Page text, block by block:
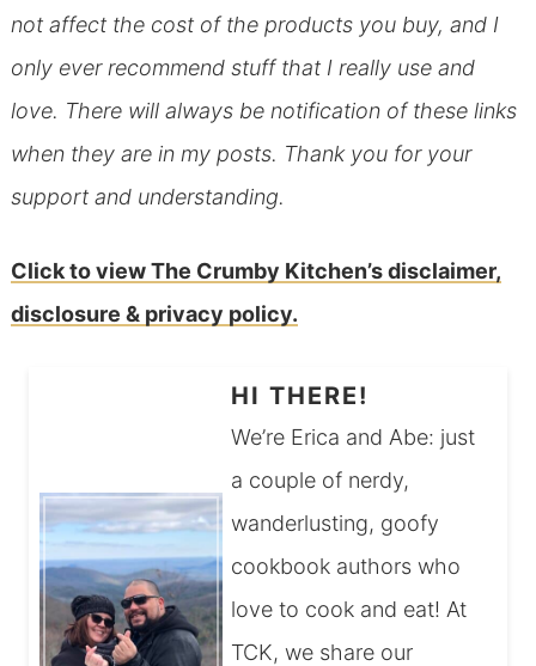
not affect the cost of the products you buy, and I
only ever recommend stuff that I really use and
love. There will always be notification of these links
when they are in my posts. Thank you for your
support and understanding.
Click to view The Crumby Kitchen’s disclaimer,
disclosure & privacy policy.
HI THERE!
We’re Erica and Abe: just
a couple of nerdy,
wanderlusting, goofy
cookbook authors who
love to cook and eat! At
TCK, we share our